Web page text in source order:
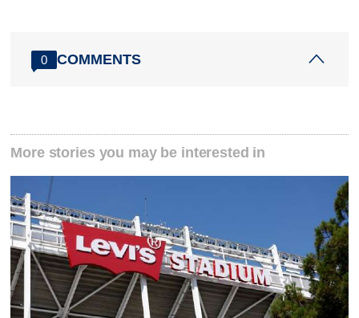
0 COMMENTS
More stories you may be interested in